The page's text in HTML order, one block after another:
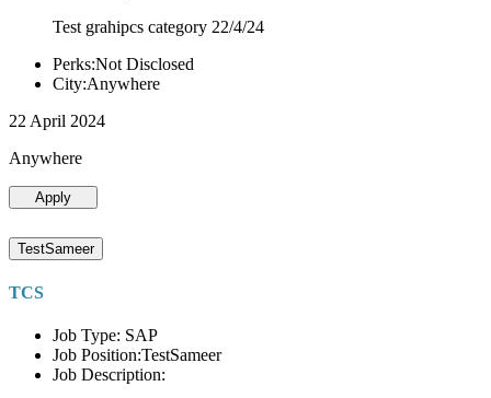
Test grahipcs category 22/4/24
Perks:Not Disclosed
City:Anywhere
22 April 2024
Anywhere
Apply
TestSameer
TCS
Job Type: SAP
Job Position:TestSameer
Job Description: